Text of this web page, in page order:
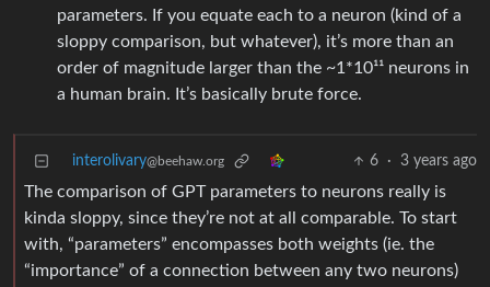
parameters. If you equate each to a neuron (kind of a
sloppy comparison, but whatever), it’s more than an
order of magnitude larger than the ~1*10¹¹ neurons in
a human brain. It’s basically brute force.
interolivary@beehaw.org 6 · 3 years ago
The comparison of GPT parameters to neurons really is
kinda sloppy, since they’re not at all comparable. To start
with, “parameters” encompasses both weights (ie. the
“importance” of a connection between any two neurons)